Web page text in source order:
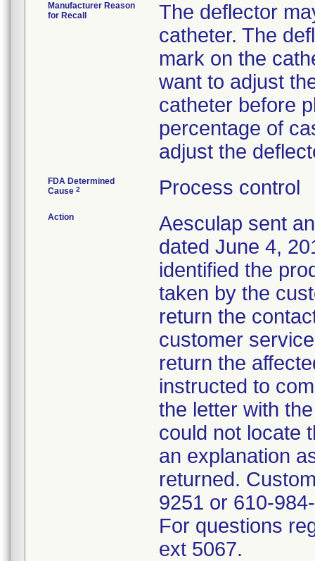
Manufacturer Reason
for Recall
The deflector
catheter. The
mark on the
want to adjust
catheter before
percentage of
adjust the
FDA Determined
Cause 2 Process control
Action
Aesculap sent
dated June 4,
identified the
taken by the
return the
customer
return the
instructed to
the letter with
could not locate
an explanation
returned.
9251 or 610-
For questions
ext 5067.